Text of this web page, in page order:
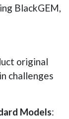
BlackGEM,
original
challenges
Models: